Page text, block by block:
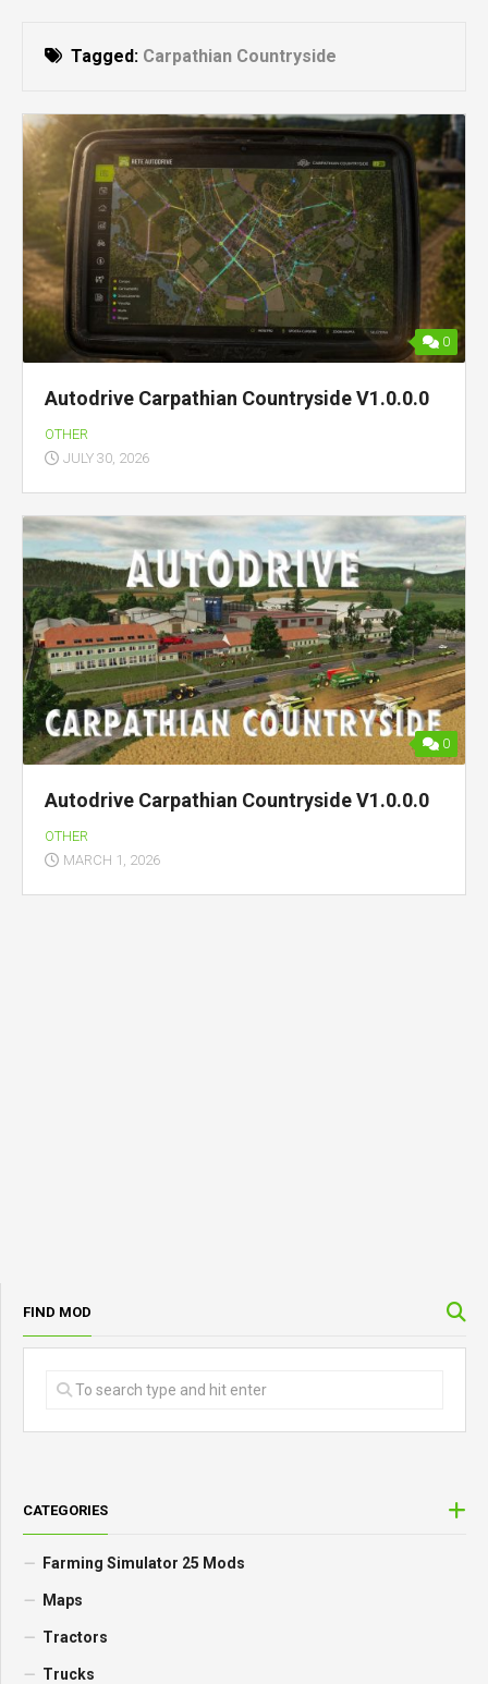
Tagged: Carpathian Countryside
0
Autodrive Carpathian Countryside V1.0.0.0
OTHER
JULY 30, 2026
0
Autodrive Carpathian Countryside V1.0.0.0
OTHER
MARCH 1, 2026
FIND MOD
CATEGORIES
Farming Simulator 25 Mods
Maps
Tractors
Trucks